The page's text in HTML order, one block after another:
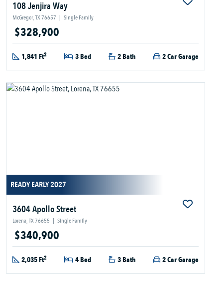
108 Jenjira Way
McGregor, TX 76657 | Single Family
$328,900
1,841 Ft2 3 Bed 2 Bath 2 Car Garage
READY EARLY 2027
3604 Apollo Street
Lorena, TX 76655 | Single Family
$340,900
2,035 Ft2 4 Bed 3 Bath 2 Car Garage